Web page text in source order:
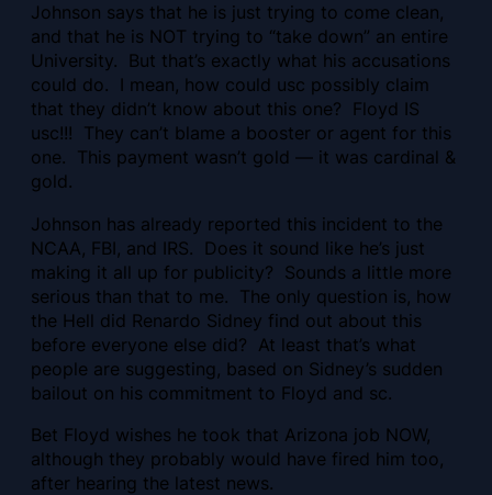
Johnson says that he is just trying to come clean,
and that he is NOT trying to “take down” an entire
University. But that’s exactly what his accusations
could do. I mean, how could usc possibly claim
that they didn’t know about this one? Floyd IS
usc!!! They can’t blame a booster or agent for this
one. This payment wasn’t gold — it was cardinal &
gold.
Johnson has already reported this incident to the
NCAA, FBI, and IRS. Does it sound like he’s just
making it all up for publicity? Sounds a little more
serious than that to me. The only question is, how
the Hell did Renardo Sidney find out about this
before everyone else did? At least that’s what
people are suggesting, based on Sidney’s sudden
bailout on his commitment to Floyd and sc.
Bet Floyd wishes he took that Arizona job NOW,
although they probably would have fired him too,
after hearing the latest news.